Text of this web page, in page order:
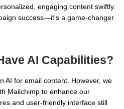
engaging content swiftly.
success—it's a game-changer
AI Capabilities?
AI for email content. However, we
Mailchimp to enhance our
and user-friendly interface still